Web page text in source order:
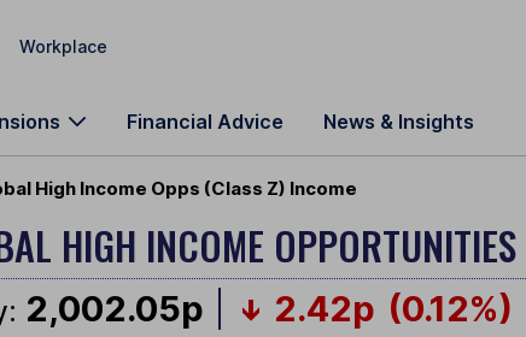
Workplace
Financial Advice News & Insights
High Income Opps (Class Z) Income
HIGH INCOME OPPORTUNITIES
2,002.05p 2.42p (0.12%)